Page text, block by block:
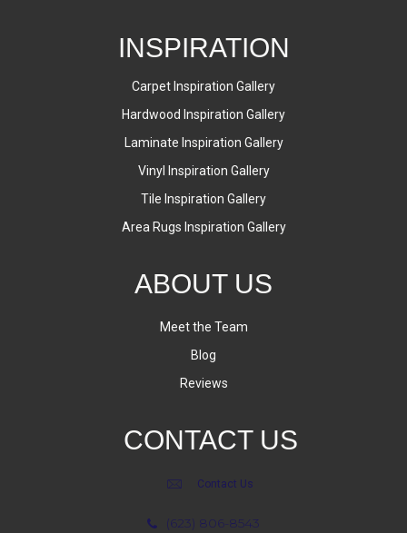
INSPIRATION
Carpet Inspiration Gallery
Hardwood Inspiration Gallery
Laminate Inspiration Gallery
Vinyl Inspiration Gallery
Tile Inspiration Gallery
Area Rugs Inspiration Gallery
ABOUT US
Meet the Team
Blog
Reviews
CONTACT US
Contact Us
(623) 806-8543